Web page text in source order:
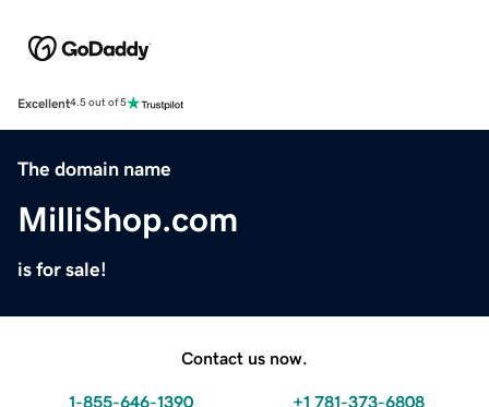
Excellent4.5 out of 5
The domain name
MilliShop.com
is for sale!
Contact us now.
1-855-646-1390 +1 781-373-6808